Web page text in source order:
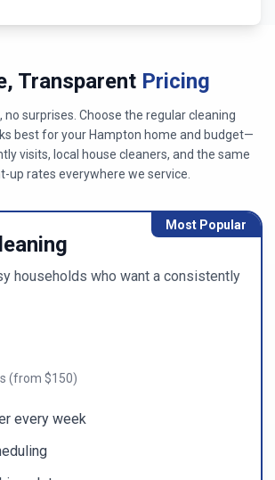
Transparent Pricing
no surprises. Choose the regular cleaning
best foryour Hampton home and budget—
visits, local house cleaners, and the same
up rates everywhere we service.
Most Popular
households who want a consistently
(from $150)
every week